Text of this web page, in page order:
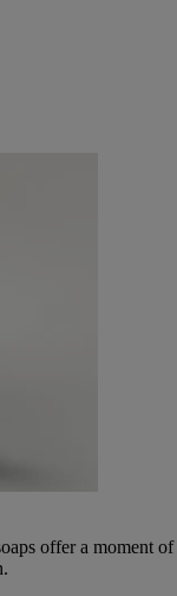
offer a moment of